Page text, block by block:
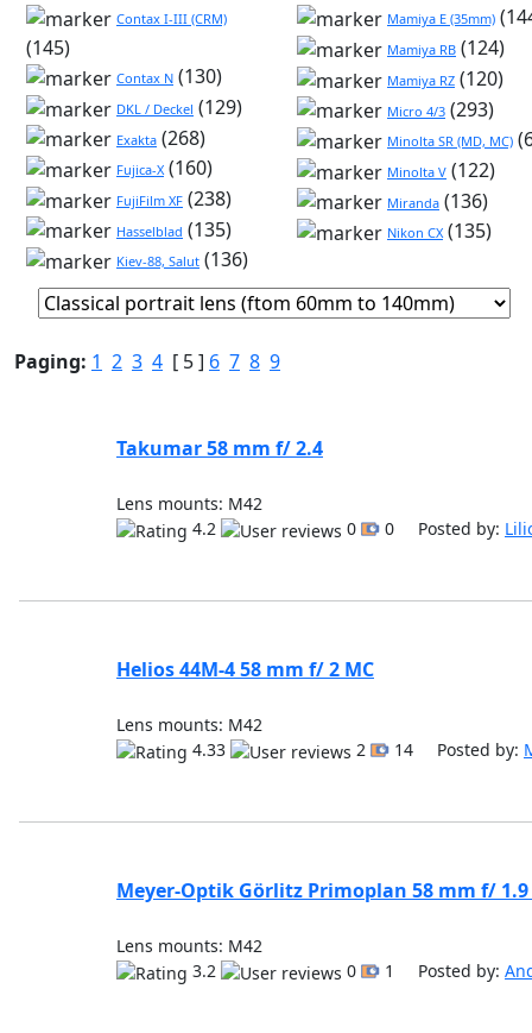
Contax I-III (CRM)
(145)
Contax N (130)
DKL / Deckel (129)
Exakta (268)
Fujica-X(160)
FujiFilm XF (238)
Hasselblad (135)
Kiev-88, Salut (136)
Mamiya E (35mm)
Mamiya RB (124)
Mamiya RZ (120)
Micro 4/3 (293)
Minolta SR (MD, MC)
Minolta V (122)
Miranda (136)
Nikon CX(135)
Paging: 1 2 3 4 [ 5 ] 6 7 8 9
Takumar 58 mm f/ 2.4
Lens mounts: M42
4.2
0 0 Posted by:
Helios 44M-4 58 mm f/ 2 MC
Lens mounts: M42
4.33
2 14 Posted by:
Meyer-Optik Görlitz Primoplan 58 mm f/ 1.9
Lens mounts: M42
3.2
0 1 Posted by: